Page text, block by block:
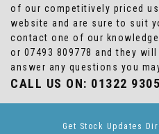
of our competitively priced
website and are sure to suit
contact one of our
or 07493 809778 and they will
answer any questions you
CALL US ON: 01322
Get Stock Updates